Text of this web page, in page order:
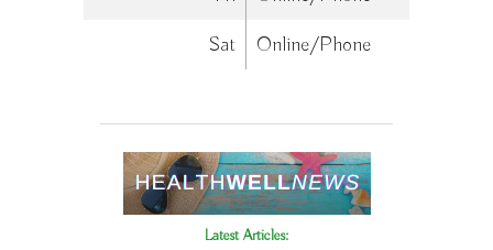
Sat
Online/Phone
Latest Articles: